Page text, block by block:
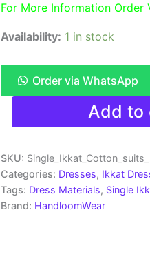
For More Information Order
Availability: 1 in stock
Order via WhatsApp
Ikkat
Handloom
Cotton
Dress
Materials
-
SIDM0051
quantity
Add to
SKU:
Categories: Dresses, Ikkat
Tags: Dress Materials, Single
Brand: HandloomWear